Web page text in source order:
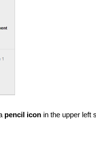
pencil icon in the upper left
lugudest